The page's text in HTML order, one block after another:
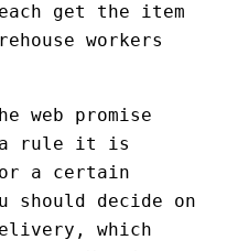
get the item
workers
web promise
a rule it is
a certain
decide on
which